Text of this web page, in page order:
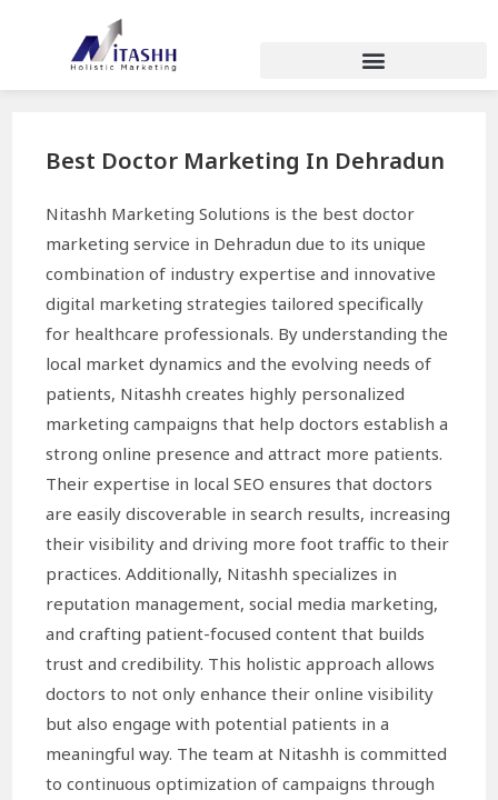
Best Doctor Marketing In Dehradun
Nitashh Marketing Solutions is the best doctor
marketing service in Dehradun due to its unique
combination of industry expertise and innovative
digital marketing strategies tailored specifically
for healthcare professionals. By understanding the
local market dynamics and the evolving needs of
patients, Nitashh creates highly personalized
marketing campaigns that help doctors establish a
strong online presence and attract more patients.
Their expertise in local SEO ensures that doctors
are easily discoverable in search results, increasing
their visibility and driving more foot traffic to their
practices. Additionally, Nitashh specializes in
reputation management, social media marketing,
and crafting patient-focused content that builds
trust and credibility. This holistic approach allows
doctors to not only enhance their online visibility
but also engage with potential patients in a
meaningful way. The team at Nitashh is committed
to continuous optimization of campaigns through